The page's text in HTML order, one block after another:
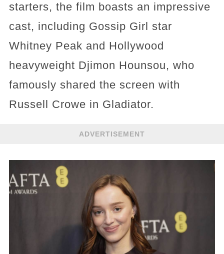
starters, the film boasts an impressive
cast, including Gossip Girl star
Whitney Peak and Hollywood
heavyweight Djimon Hounsou, who
famously shared the screen with
Russell Crowe in Gladiator.
ADVERTISEMENT